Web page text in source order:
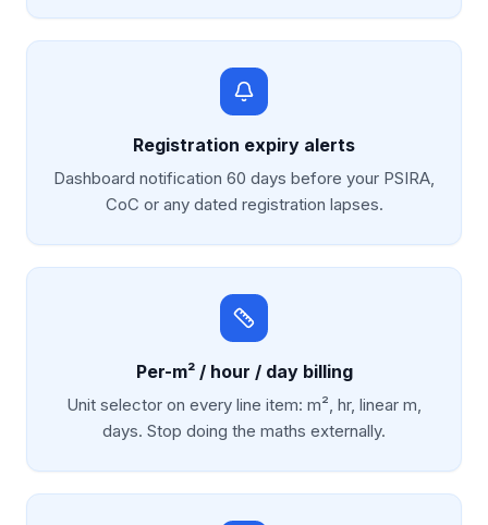
Registration expiry alerts
Dashboard notification 60 days before your PSIRA,
CoC or any dated registration lapses.
Per-m² / hour / day billing
Unit selector on every line item: m², hr, linear m,
days. Stop doing the maths externally.